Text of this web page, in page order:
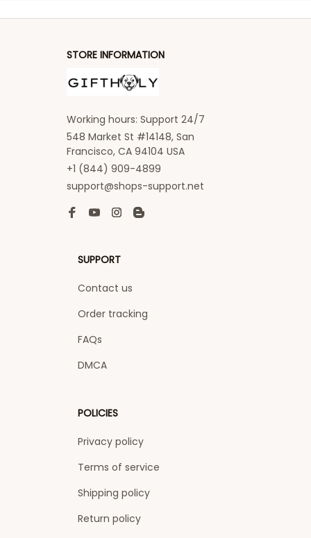
STORE INFORMATION
Working hours: Support 24/7
548 Market St #14148, San
Francisco, CA 94104 USA
+1 (844) 909-4899
support@shops-support.net
SUPPORT
Contact us
Order tracking
FAQs
DMCA
POLICIES
Privacy policy
Terms of service
Shipping policy
Return policy